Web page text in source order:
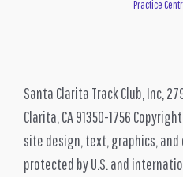
Practice
Santa Clarita Track Club, Inc,
Clarita, CA 91350-1756
site design, text, graphics,
protected by U.S. and